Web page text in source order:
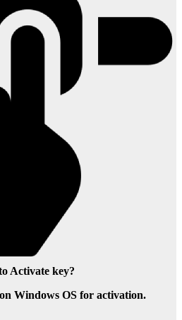
Activate key?
Windows OS for activation.